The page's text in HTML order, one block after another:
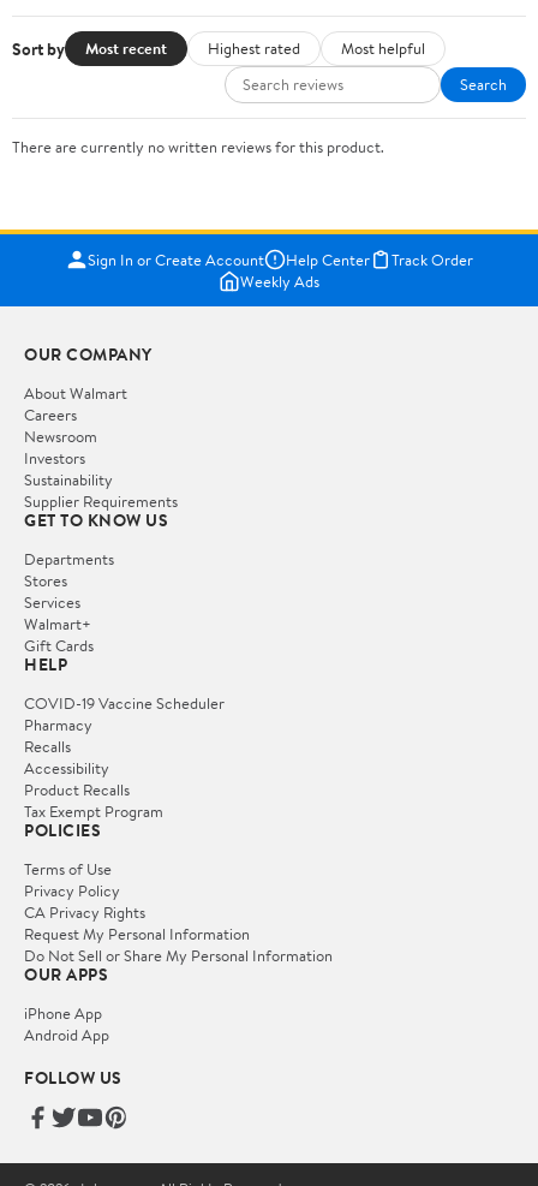
Sort by Most recent Highest rated
Most helpful
Search
There are currently no written reviews for this product.
Sign In or Create Account Help Center
Track Order
Weekly Ads
OUR COMPANY
About Walmart
Careers
Newsroom
Investors
Sustainability
Supplier Requirements
GET TO KNOW US
Departments
Stores
Services
Walmart+
Gift Cards
HELP
COVID-19 Vaccine Scheduler
Pharmacy
Recalls
Accessibility
Product Recalls
Tax Exempt Program
POLICIES
Terms of Use
Privacy Policy
CA Privacy Rights
Request My Personal Information
Do Not Sell or Share My Personal Information
OUR APPS
iPhone App
Android App
FOLLOW US